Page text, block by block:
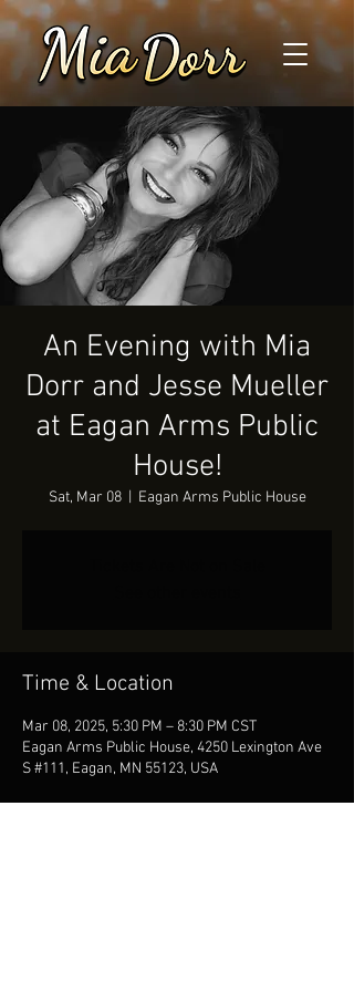
An Evening with Mia
Dorr and Jesse Mueller
at Eagan Arms Public
House!
Sat, Mar 08
  |
Eagan Arms Public House
Time & Location
Mar 08, 2025, 5:30 PM – 8:30 PM CST
Eagan Arms Public House, 4250 Lexington Ave
S #111, Eagan, MN 55123, USA